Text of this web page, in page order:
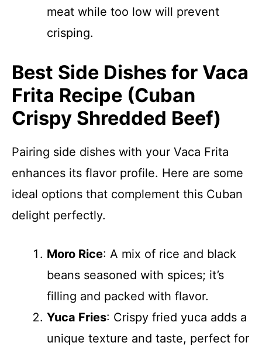
meat while too low will prevent
crisping.
Best Side Dishes for Vaca
Frita Recipe (Cuban
Crispy Shredded Beef)
Pairing side dishes with your Vaca Frita
enhances its flavor profile. Here are some
ideal options that complement this Cuban
delight perfectly.
Moro Rice: A mix of rice and black
beans seasoned with spices; it’s
filling and packed with flavor.
Yuca Fries: Crispy fried yuca adds a
unique texture and taste, perfect for